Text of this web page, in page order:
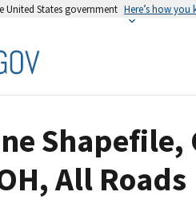
United States government Here’s how you
All Roads